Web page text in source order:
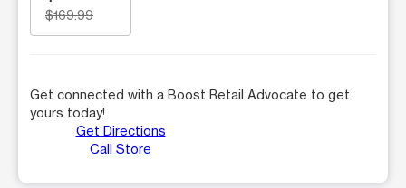
$169.99
Get connected with a Boost Retail Advocate to get
yours today!
Get Directions
Call Store